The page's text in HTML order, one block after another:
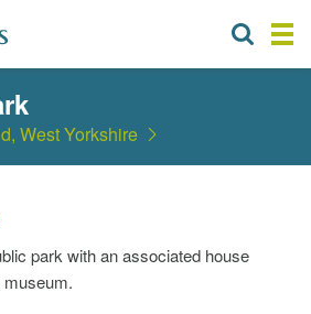
West Yorkshire
park with an associated house